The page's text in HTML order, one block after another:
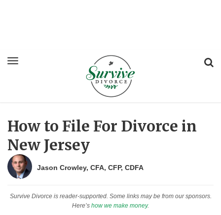
How to File For Divorce in
New Jersey
Jason Crowley, CFA, CFP, CDFA
Survive Divorce is reader-supported. Some links may be from our sponsors.
Here’s how we make money.